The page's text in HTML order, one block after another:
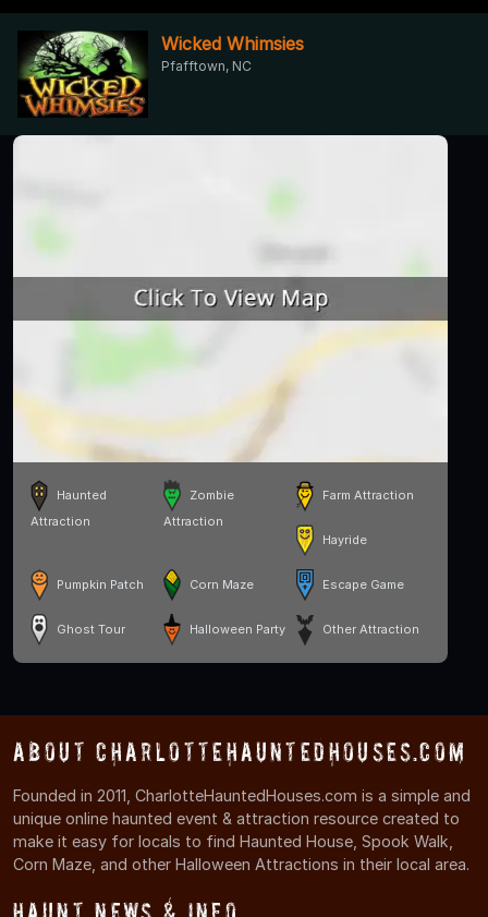
Wicked Whimsies
Pfafftown, NC
Haunted
Attraction
Zombie
Attraction
Farm Attraction
Hayride
Pumpkin Patch Corn Maze Escape Game
Ghost Tour Halloween Party Other Attraction
About CharlotteHauntedHouses.com
Founded in 2011, CharlotteHauntedHouses.com is a simple and
unique online haunted event & attraction resource created to
make it easy for locals to find Haunted House, Spook Walk,
Corn Maze, and other Halloween Attractions in their local area.